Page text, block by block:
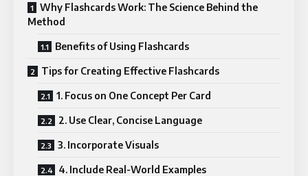
Why Flashcards Work: The Science Behind the
Method
Benefits of Using Flashcards
Tips for Creating Effective Flashcards
1. Focus on One Concept Per Card
2. Use Clear, Concise Language
3. Incorporate Visuals
4. Include Real-World Examples